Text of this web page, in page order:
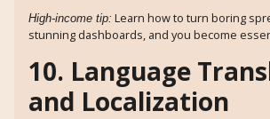
High-income tip: Learn how to turn boring
stunning dashboards, and you become
10. Language
and Localization